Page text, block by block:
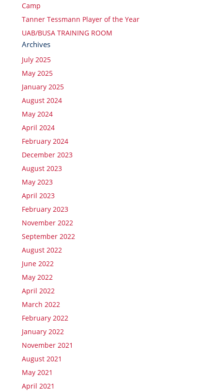
Camp
Tanner Tessmann Player of the Year
UAB/BUSA TRAINING ROOM
Archives
July 2025
May 2025
January 2025
August 2024
May 2024
April 2024
February 2024
December 2023
August 2023
May 2023
April 2023
February 2023
November 2022
September 2022
August 2022
June 2022
May 2022
April 2022
March 2022
February 2022
January 2022
November 2021
August 2021
May 2021
April 2021